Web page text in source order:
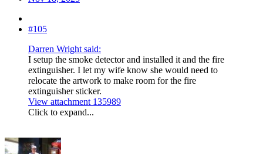
#105
Darren Wright said:
I setup the smoke detector and installed it and the fire
extinguisher. I let my wife know she would need to
relocate the artwork to make room for the fire
extinguisher sticker.
View attachment 135989
Click to expand...